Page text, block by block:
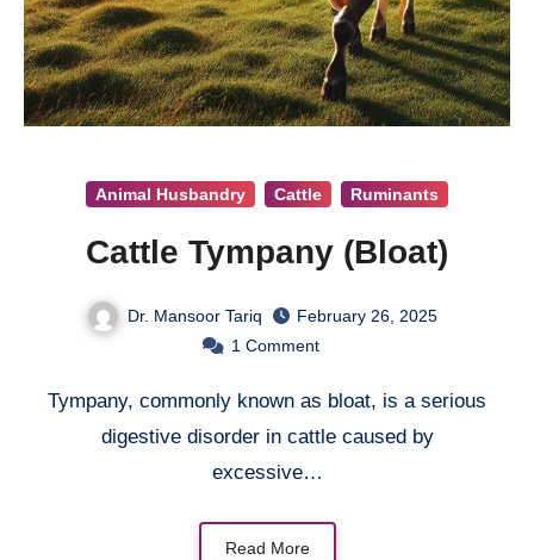
Animal Husbandry Cattle Ruminants
Cattle Tympany (Bloat)
Dr. Mansoor Tariq
February 26, 2025
1 Comment
Tympany, commonly known as bloat, is a serious
digestive disorder in cattle caused by
excessive…
Read More